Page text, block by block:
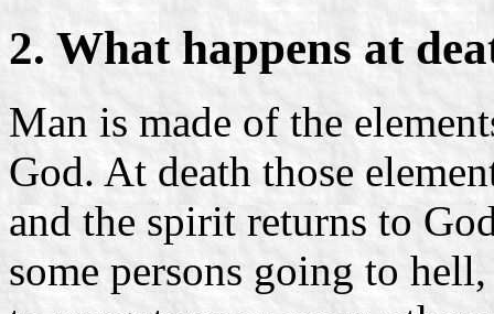
2. What happens at
Man is made of the
God. At death those
and the spirit returns to
some persons going to